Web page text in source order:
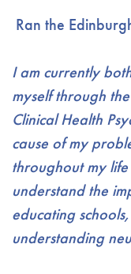
Ran the
I am currently
myself through
Clinical Health
cause of my
throughout my
understand the
educating
understanding